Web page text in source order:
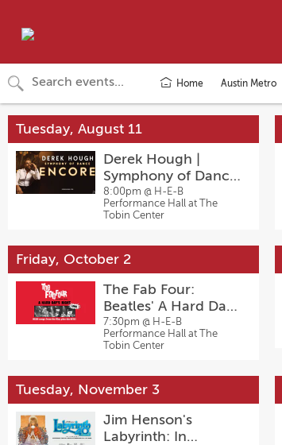
Home Austin Metro
Tuesday, August 11
Derek Hough |
Symphony of Dance:
Encore
8:00pm @ H-E-B
Performance Hall at The
Tobin Center
Friday, October 2
The Fab Four:
Beatles' A Hard Day's
Night
7:30pm @ H-E-B
Performance Hall at The
Tobin Center
Tuesday, November 3
Jim Henson's
Labyrinth: In